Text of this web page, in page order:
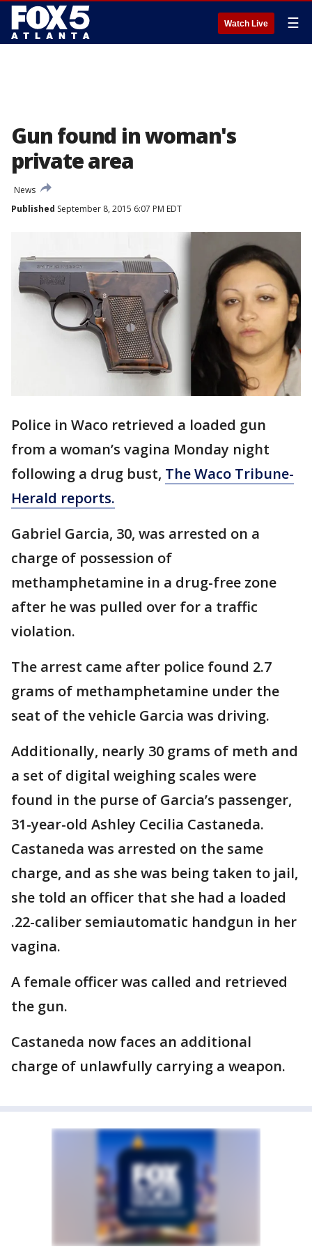
Watch Live ☰
Gun found in woman's
private area
News
Published September 8, 2015 6:07 PM EDT
Police in Waco retrieved a loaded gun
from a woman’s vagina Monday night
following a drug bust, The Waco Tribune-
Herald reports.
Gabriel Garcia, 30, was arrested on a
charge of possession of
methamphetamine in a drug-free zone
after he was pulled over for a traffic
violation.
The arrest came after police found 2.7
grams of methamphetamine under the
seat of the vehicle Garcia was driving.
Additionally, nearly 30 grams of meth and
a set of digital weighing scales were
found in the purse of Garcia’s passenger,
31-year-old Ashley Cecilia Castaneda.
Castaneda was arrested on the same
charge, and as she was being taken to jail,
she told an officer that she had a loaded
.22-caliber semiautomatic handgun in her
vagina.
A female officer was called and retrieved
the gun.
Castaneda now faces an additional
charge of unlawfully carrying a weapon.